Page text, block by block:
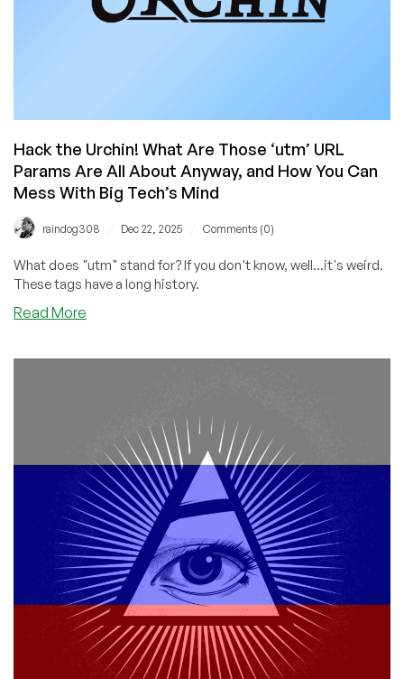
Hack the Urchin! What Are Those ‘utm’ URL
Params Are All About Anyway, and How You Can
Mess With Big Tech’s Mind
raindog308 Dec 22, 2025 Comments (0)
What does "utm" stand for? If you don't know, well...it's weird.
These tags have a long history.
Read More
‘utm’
URL
Params
Are
All
About
Anyway,
and
How
You
Can
Mess